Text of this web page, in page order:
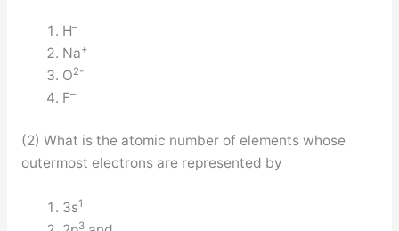
H–
Na+
O2-
F–
(2) What is the atomic number of elements whose
outermost electrons are represented by
3s1
3